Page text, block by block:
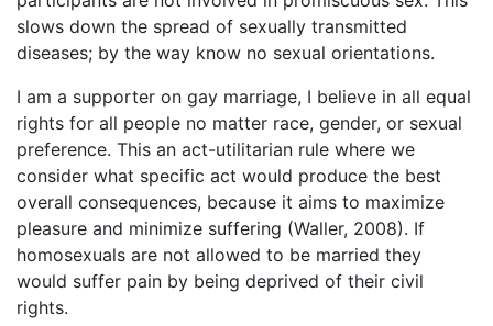
slows down the spread of sexually transmitted
diseases; by the way know no sexual orientations.
I am a supporter on gay marriage, I believe in all equal
rights for all people no matter race, gender, or sexual
preference. This an act-utilitarian rule where we
consider what specific act would produce the best
overall consequences, because it aims to maximize
pleasure and minimize suffering (Waller, 2008). If
homosexuals are not allowed to be married they
would suffer pain by being deprived of their civil
rights.